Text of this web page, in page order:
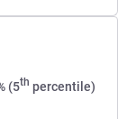
(5th percentile)